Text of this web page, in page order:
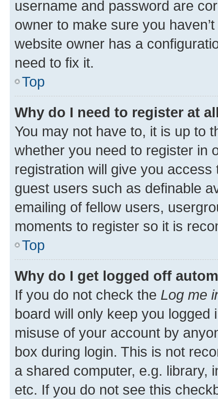
username and password are
owner to make sure you
website owner has a
need to fix it.
Top
Why do I need to register at
You may not have to, it is up to
whether you need to register in
registration will give you
guest users such as definable
emailing of fellow users,
moments to register so it is
Top
Why do I get logged off
If you do not check the Log me
board will only keep you
misuse of your account by
box during login. This is not
a shared computer, e.g. library,
etc. If you do not see this